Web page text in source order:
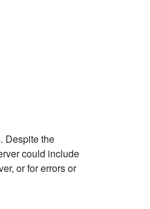
Despite the
could include
or for errors or